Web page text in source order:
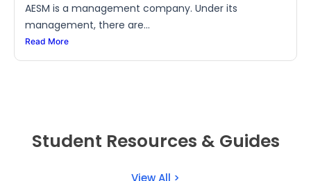
AESM is a management company. Under its
management, there are...
Read More
Student Resources & Guides
View All >